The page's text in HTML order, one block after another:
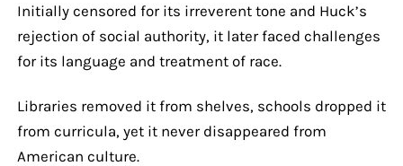
Initially censored for its irreverent tone and Huck’s
rejection of social authority, it later faced challenges
for its language and treatment of race.
Libraries removed it from shelves, schools dropped it
from curricula, yet it never disappeared from
American culture.